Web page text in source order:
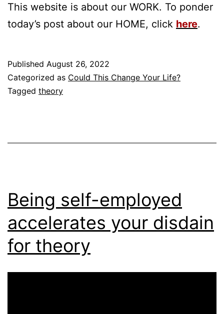
This website is about our WORK. To ponder
today’s post about our HOME, click here.
Published August 26, 2022
Categorized as Could This Change Your Life?
Tagged theory
Being self-employed
accelerates your disdain
for theory